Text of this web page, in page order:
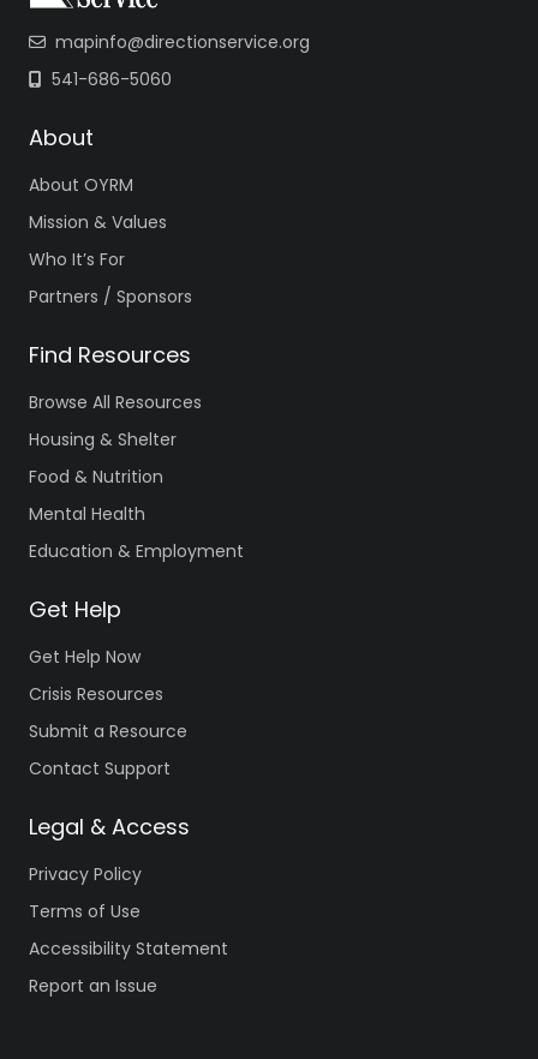
mapinfo@directionservice.org
541-686-5060
About
About OYRM
Mission & Values
Who It’s For
Partners / Sponsors
Find Resources
Browse All Resources
Housing & Shelter
Food & Nutrition
Mental Health
Education & Employment
Get Help
Get Help Now
Crisis Resources
Submit a Resource
Contact Support
Legal & Access
Privacy Policy
Terms of Use
Accessibility Statement
Report an Issue